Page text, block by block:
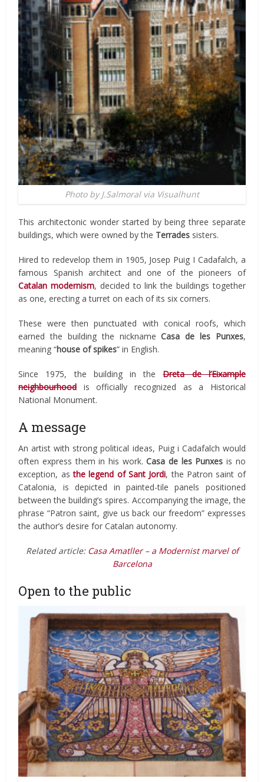
Photo by J.Salmoral via Visualhunt
This architectonic wonder started by being three separate
buildings, which were owned by the Terrades sisters.
Hired to redevelop them in 1905, Josep Puig I Cadafalch, a
famous Spanish architect and one of the pioneers of
Catalan modernism, decided to link the buildings together
as one, erecting a turret on each of its six corners.
These were then punctuated with conical roofs, which
earned the building the nicknameCasa de les Punxes,
meaning “house of spikes” in English.
Since 1975, the building in theDreta de l’Eixample
neighbourhoodis officially recognized as a Historical
National Monument.
A message
An artist with strong political ideas, Puig i Cadafalch would
often express them in his work.Casa de les Punxes is no
exception, asthe legend of Sant Jordi, the Patron saint of
Catalonia, is depicted in painted-tile panels positioned
between the building’s spires. Accompanying the image, the
phrase “Patron saint, give us back our freedom” expresses
the author’s desire for Catalan autonomy.
Related article: Casa Amatller – a Modernist marvel of
Barcelona
Open to the public